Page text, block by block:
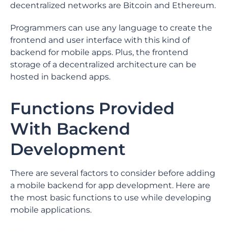
decentralized networks are Bitcoin and Ethereum.
Programmers can use any language to create the
frontend and user interface with this kind of
backend for mobile apps. Plus, the frontend
storage of a decentralized architecture can be
hosted in backend apps.
Functions Provided
With Backend
Development
There are several factors to consider before adding
a mobile backend for app development. Here are
the most basic functions to use while developing
mobile applications.